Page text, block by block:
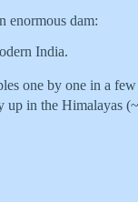
enormous dam:
India.
one by one in a
in the Himalayas